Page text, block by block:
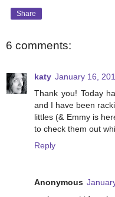
Share
6 comments:
katy January 16,
Thank you! Today
and I have been
littles (& Emmy is
to check them out
Reply
Anonymous